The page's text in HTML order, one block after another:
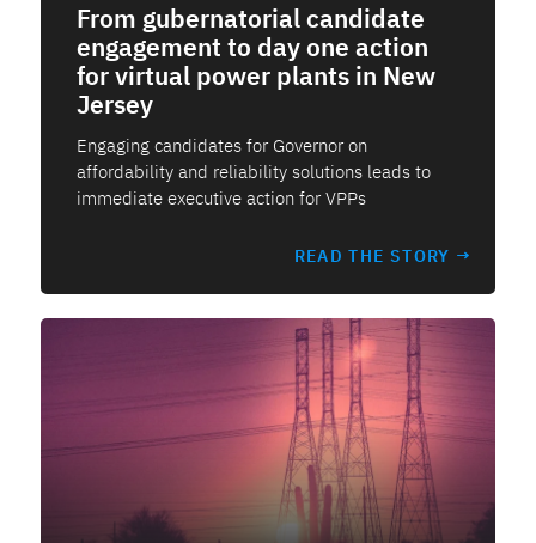
From gubernatorial candidate
engagement to day one action
for virtual power plants in New
Jersey
Engaging candidates for Governor on
affordability and reliability solutions leads to
immediate executive action for VPPs
READ THE STORY →